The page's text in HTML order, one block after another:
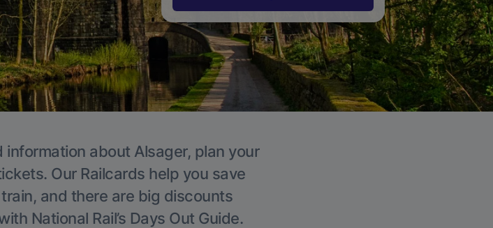
information about Alsager, plan your
Our Railcards help you save
and there are big discounts
National Rail’s Days Out Guide.